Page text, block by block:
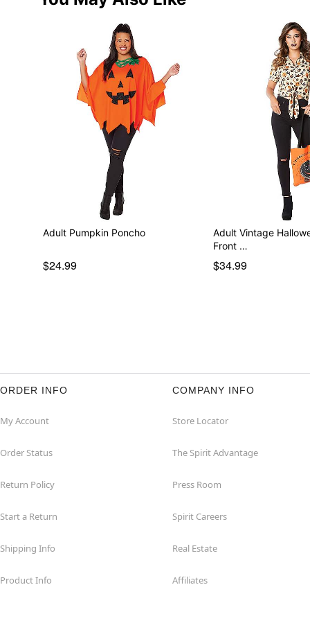
Adult Pumpkin Poncho
$24.99
Adult Vintage
Front …
$34.99
ORDER INFO
My Account
Order Status
Return Policy
Start a Return
Shipping Info
Product Info
COMPANY INFO
Store Locator
The Spirit Advantage
Press Room
Spirit Careers
Real Estate
Affiliates